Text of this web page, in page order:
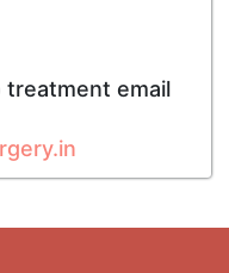
treatment email